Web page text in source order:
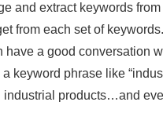
and extract keywords
from each set of
have a good conversation
keyword phrase like
products…and